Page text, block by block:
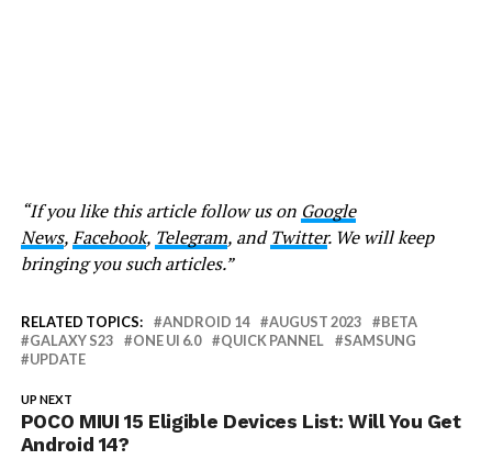
“If you like this article follow us on Google
News,Facebook, Telegram, andTwitter. We will keep
bringing you such articles.”
RELATED TOPICS: ANDROID 14 AUGUST 2023
BETA
GALAXY S23
ONE UI 6.0 QUICK PANNEL
SAMSUNG
UPDATE
UP NEXT
POCO MIUI 15 Eligible Devices List: Will You Get
Android 14?